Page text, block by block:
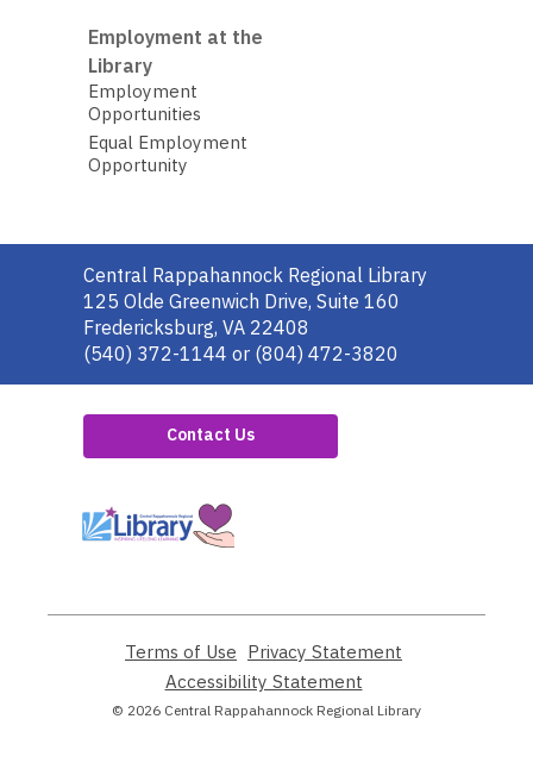
Employment at the
Library
Employment
Opportunities
Equal Employment
Opportunity
Contact
the
Library
Central Rappahannock Regional Library
125 Olde Greenwich Drive, Suite 160
Fredericksburg, VA 22408
(540) 372-1144 or (804) 472-3820
Contact Us
Terms of Use
opens
a
new
Privacy Statement
new
Accessibility Statement
opens
© 2026 Central Rappahannock Regional Library